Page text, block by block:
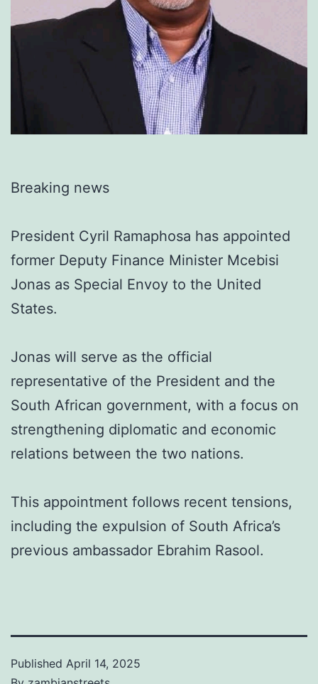
Breaking news
President Cyril Ramaphosa has appointed
former Deputy Finance Minister Mcebisi
Jonas as Special Envoy to the United
States.
Jonas will serve as the official
representative of the President and the
South African government, with a focus on
strengthening diplomatic and economic
relations between the two nations.
This appointment follows recent tensions,
including the expulsion of South Africa’s
previous ambassador Ebrahim Rasool.
Published April 14, 2025